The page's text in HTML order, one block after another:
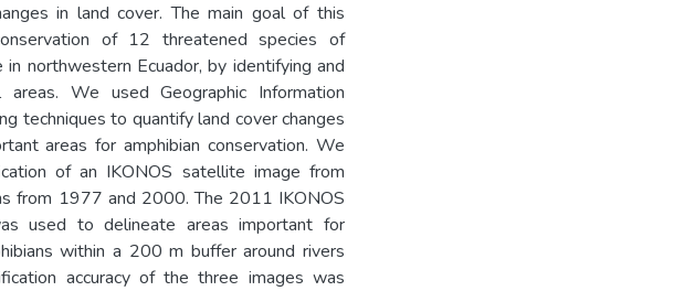
in land cover. The main goal of this
of 12 threatened species of
northwestern Ecuador, by identifying and
We used Geographic Information
techniques to quantify land cover changes
areas for amphibian conservation. We
of an IKONOS satellite image from
from 1977 and 2000. The 2011 IKONOS
used to delineate areas important for
within a 200 m buffer around rivers
accuracy of the three images was